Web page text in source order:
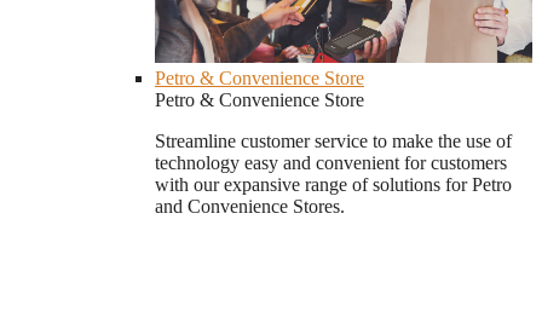
Petro & Convenience Store
Petro & Convenience Store
Streamline customer service to make the use of
technology easy and convenient for customers
with our expansive range of solutions for Petro
and Convenience Stores.